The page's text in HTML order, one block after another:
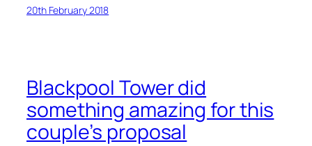
20th February 2018
Blackpool Tower did
something amazing for this
couple’s proposal